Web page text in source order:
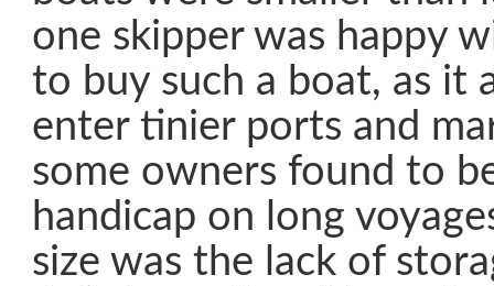
one skipper was happy
to buy such a boat, as it
enter tinier ports and
some owners found to
handicap on long
size was the lack of